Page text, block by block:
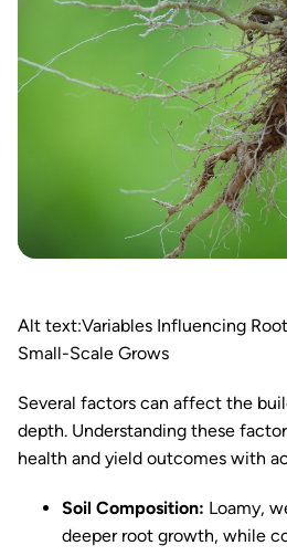
Alt text:Variables Influencing
Small-Scale Grows
Several factors can affect the
depth. Understanding these
health and yield outcomes with
Soil Composition: Loamy,
deeper root growth, while